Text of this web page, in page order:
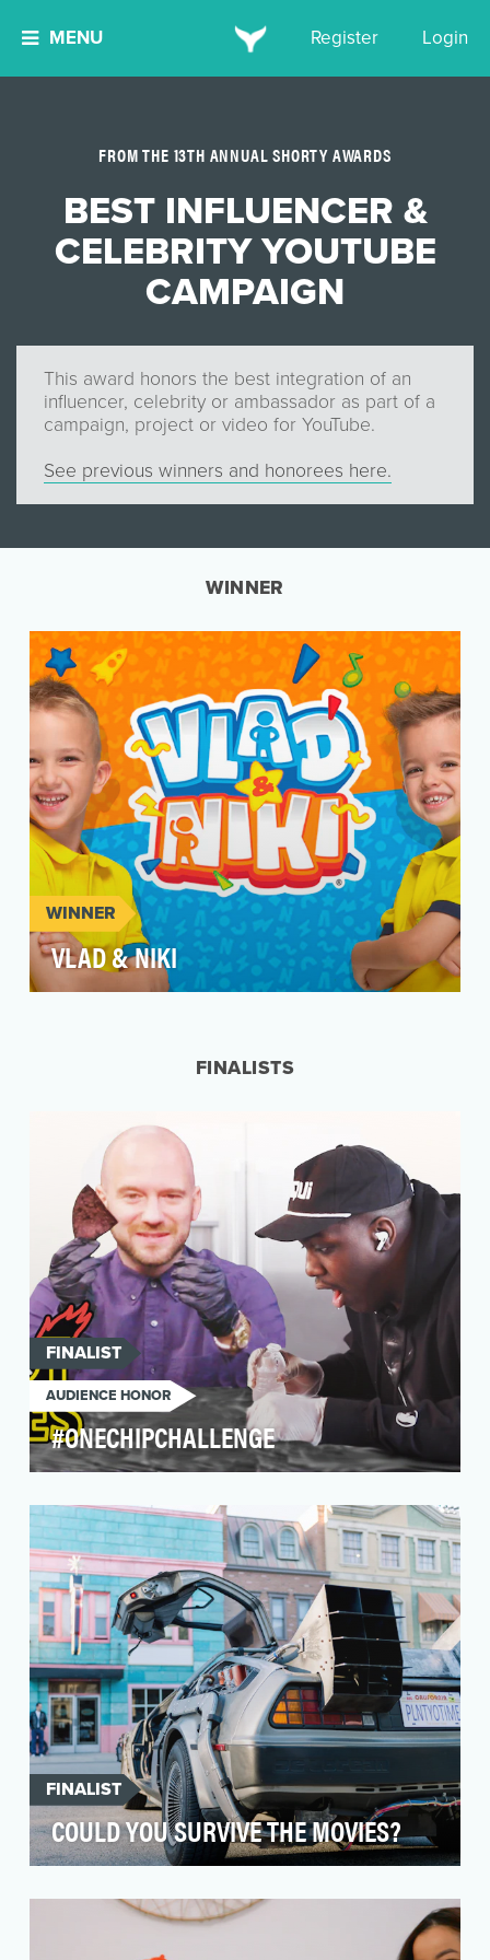
MENU Register Login
FROM THE 13TH ANNUAL SHORTY AWARDS
BEST INFLUENCER &
CELEBRITY YOUTUBE
CAMPAIGN
This award honors the best integration of an
influencer, celebrity or ambassador as part of a
campaign, project or video for YouTube.
See previous winners and honorees here.
WINNER
WINNER
VLAD & NIKI
FINALISTS
FINALIST
AUDIENCE HONOR
#ONECHIPCHALLENGE
and purchase intent of their product portfolio by
bring…
FINALIST
COULD YOU SURVIVE THE MOVIES?
Movies?" is an explosive science series that
explores th…